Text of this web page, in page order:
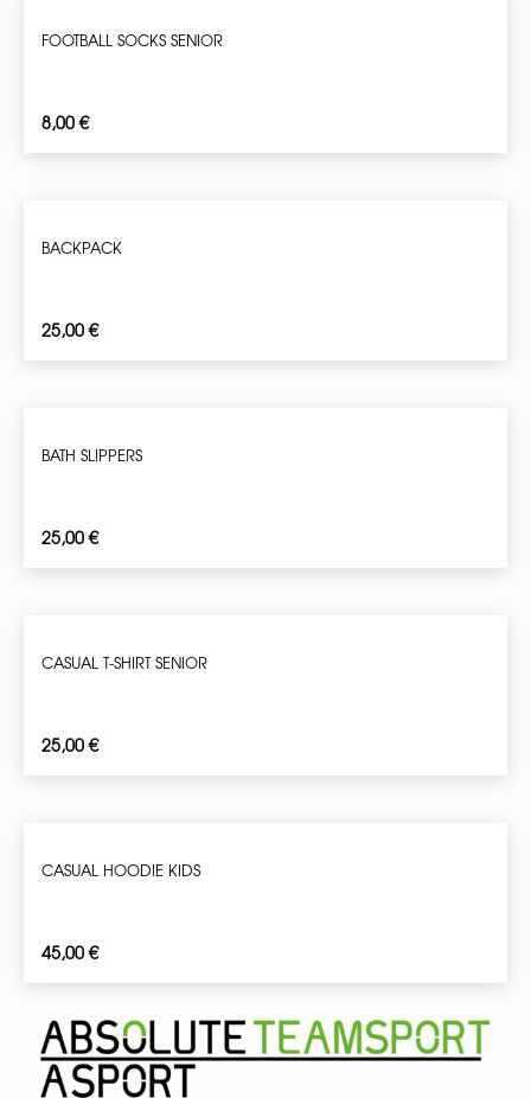
FOOTBALL SOCKS SENIOR
8,00€
BACKPACK
25,00€
BATH SLIPPERS
25,00€
CASUAL T-SHIRT SENIOR
25,00€
CASUAL HOODIE KIDS
45,00€